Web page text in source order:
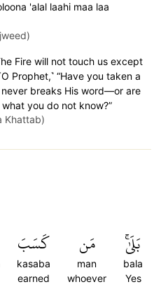
'alal laahi maa laa
Fire will not touch us except
Prophet,˺ “Have you taken a
breaks His word—or are
you do not know?”
Khattab)
بَلَىٰۚ
bala
Yes
مَن
man
whoever
كَسَبَ
kasaba
earned